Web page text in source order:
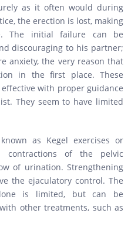
as it often would during
the erection is lost, making
The initial failure can be
discouraging to his partner;
anxiety, the very reason that
in the first place. These
with proper guidance
They seem to have limited
as Kegel exercises or
contractions of the pelvic
of urination. Strengthening
the ejaculatory control. The
is limited, but can be
other treatments, such as